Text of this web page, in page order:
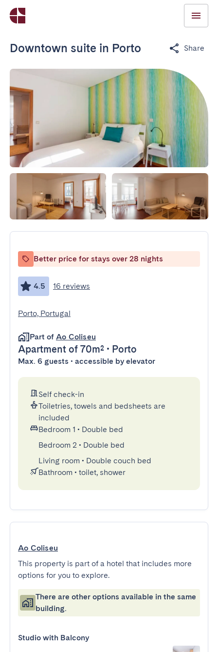
Downtown suite in Porto Share
Better price for stays over 28 nights
4.5 16 reviews
Porto, Portugal
Part of Ao Coliseu
Apartment of 70m² • Porto
Max. 6 guests • accessible by elevator
Self check-in
Toiletries, towels and bedsheets are
included
Bedroom 1 • Double bed
Bedroom 2 • Double bed
Living room • Double couch bed
Bathroom • toilet, shower
Ao Coliseu
This property is part of a hotel that includes more
options for you to explore.
There are other options available in the same
building.
Studio with Balcony